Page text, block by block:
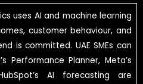
uses AI and machine learning
customer behaviour, and
is committed. UAE SMEs can
Planner, Meta’s
AI forecasting are